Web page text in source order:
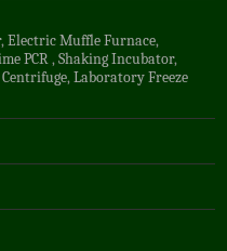
,Electric Muffle Furnace,
PCR,Shaking Incubator,
,Laboratory Freeze